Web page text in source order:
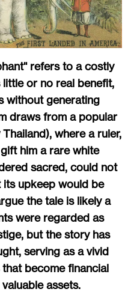
refers to a costly
or no real benefit,
without generating
draws from a popular
where a ruler,
him a rare white
sacred, could not
upkeep would be
the tale is likely a
were regarded as
but the story has
serving as a vivid
become financial
assets.